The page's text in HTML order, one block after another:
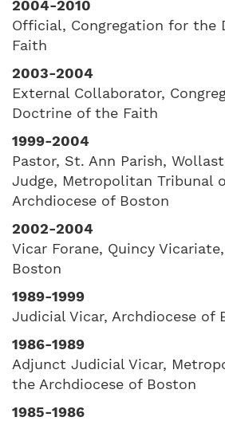
2004-2010
Official, Congregation for the
Faith
2003-2004
External Collaborator,
Doctrine of the Faith
1999-2004
Pastor, St. Ann Parish,
Judge, Metropolitan Tribunal
Archdiocese of Boston
2002-2004
Vicar Forane, Quincy
Boston
1989-1999
Judicial Vicar, Archdiocese of
1986-1989
Adjunct Judicial Vicar,
the Archdiocese of Boston
1985-1986